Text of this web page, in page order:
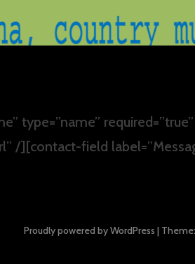
type=”name”
/][contact-field
Proudly powered by WordPress |